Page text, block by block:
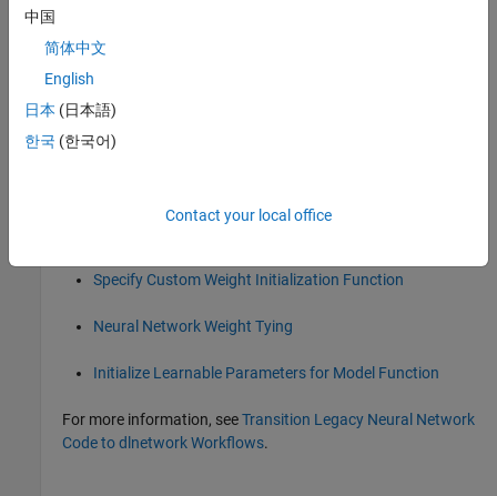
collapse all
R2026a:
initlvq
Specify Custom Weight Initialization Function
Neural Network Weight Tying
Initialize Learnable Parameters for Model Function
For more information, seeTransition Legacy Neural Network
Code to dlnetwork Workflows.
中国
简体中文
English
日本 (日本語)
한국 (한국어)
Contact your local office